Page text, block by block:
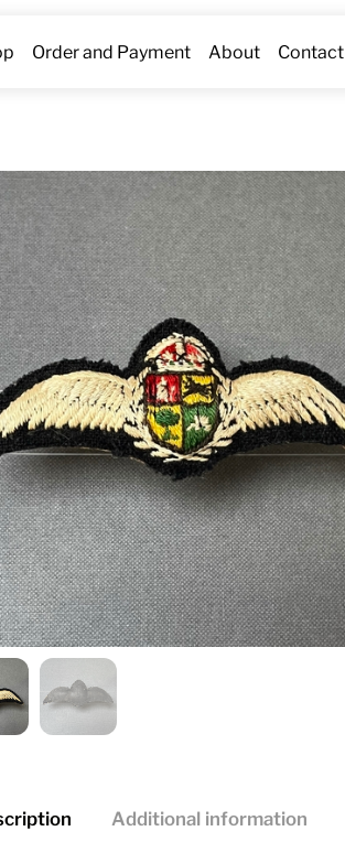
Order and Payment About Contact
Additional information